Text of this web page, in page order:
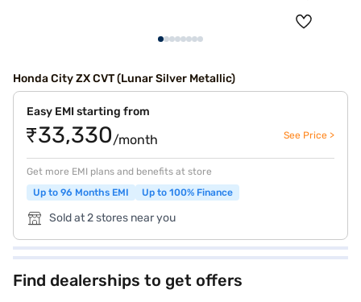
Honda City ZX CVT (Lunar Silver Metallic)
Easy EMI starting from
₹33,330/month See Price >
Get more EMI plans and benefits at store
Up to 96 Months EMI
Up to 100% Finance
Sold at 2 stores near you
Find dealerships to get offers